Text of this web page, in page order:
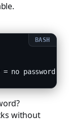
no password
without